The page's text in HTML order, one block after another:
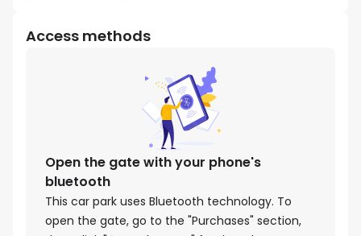
Access methods
Open the gate with your phone's
bluetooth
This car park uses Bluetooth technology. To
open the gate, go to the "Purchases" section,